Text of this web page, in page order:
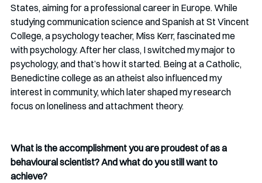
States, aiming for a professional career in Europe. While
studying communication science and Spanish at St Vincent
College, a psychology teacher, Miss Kerr, fascinated me
with psychology. After her class, I switched my major to
psychology, and that’s how it started. Being at a Catholic,
Benedictine college as an atheist also influenced my
interest in community, which later shaped my research
focus on loneliness and attachment theory.
What is the accomplishment you are proudest of as a
behavioural scientist? And what do you still want to
achieve?